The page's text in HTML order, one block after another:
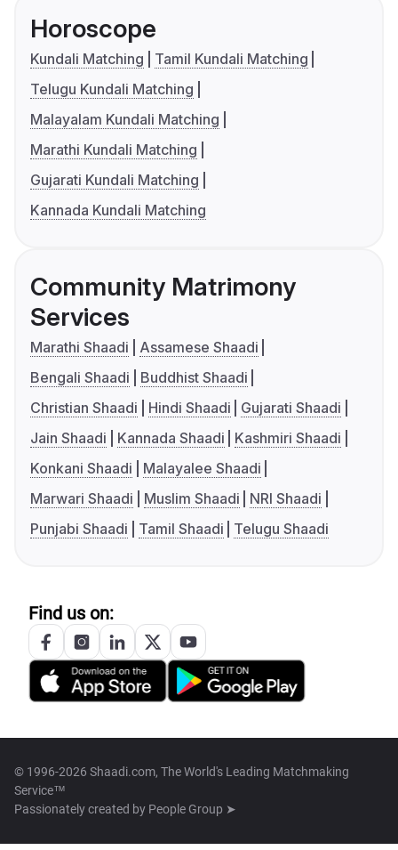
Horoscope
Kundali Matching
Tamil Kundali Matching
Telugu Kundali Matching
Malayalam Kundali Matching
Marathi Kundali Matching
Gujarati Kundali Matching
Kannada Kundali Matching
Community Matrimony
Services
Marathi Shaadi
Assamese Shaadi
Bengali Shaadi
Buddhist Shaadi
Christian Shaadi
Hindi Shaadi
Gujarati Shaadi
Jain Shaadi
Kannada Shaadi
Kashmiri Shaadi
Konkani Shaadi
Malayalee Shaadi
Marwari Shaadi
Muslim Shaadi
NRI Shaadi
Punjabi Shaadi
Tamil Shaadi Telugu Shaadi
Find us on:
© 1996-2026 Shaadi.com, The World's Leading Matchmaking
Service™
Passionately created by People Group ➤